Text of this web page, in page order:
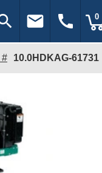
email call 0
# 10.0HDKAG-61731